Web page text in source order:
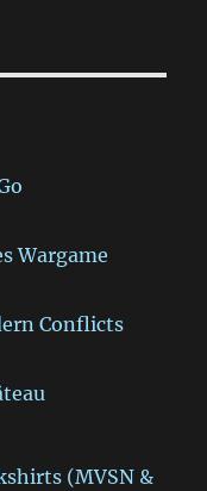
Wargame
Conflicts
(MVSN &